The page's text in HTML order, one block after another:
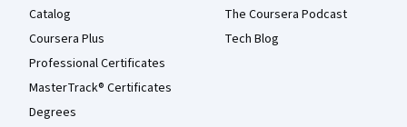
Catalog
Coursera Plus
Professional Certificates
MasterTrack® Certificates
Degrees
The Coursera Podcast
Tech Blog